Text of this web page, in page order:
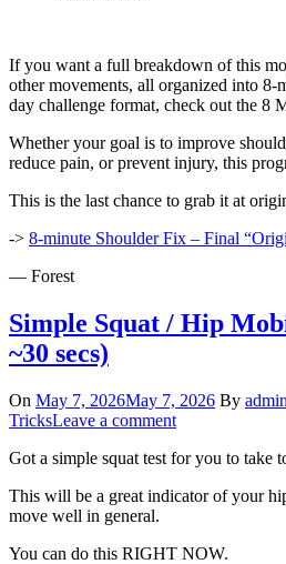
If you want a full breakdown of this
other movements, all organized into
day challenge format, check out the 8
Whether your goal is to improve
reduce pain, or prevent injury, this
This is the last chance to grab it at
-> 8-minute Shoulder Fix – Final
— Forest
Simple Squat / Hip
~30 secs)
On May 7, 2026May 7, 2026 By admin
TricksLeave a comment
Got a simple squat test for you to take
This will be a great indicator of your
move well in general.
You can do this RIGHT NOW.